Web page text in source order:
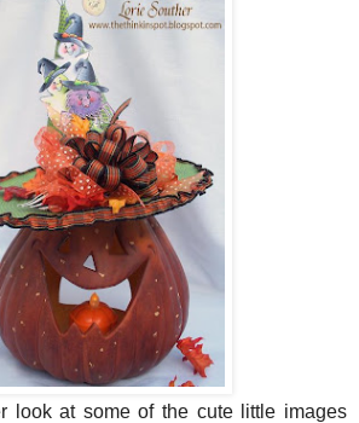
look at some of the cute little images